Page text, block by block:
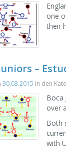
one
their
–
30.03.2015 in den
Boca
over
Both
with